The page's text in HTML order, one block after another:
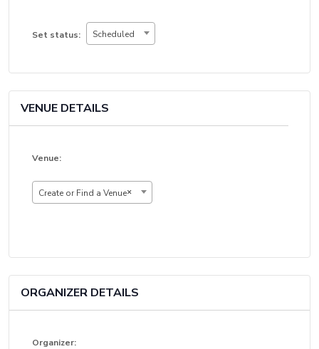
Set status:
Set
status:
Scheduled
VENUE DETAILS
Venue:
×
Create or Find a Venue
ORGANIZER DETAILS
Organizer: